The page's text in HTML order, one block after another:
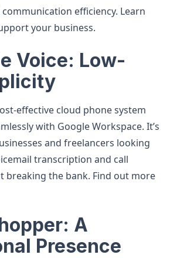
efficiency. Learn
your business.
Voice: Low-
effective cloud phone system
with Google Workspace. It’s
and freelancers looking
transcription and call
the bank. Find out more
A
Presence